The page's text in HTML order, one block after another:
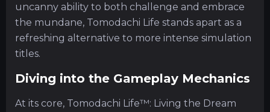
uncanny ability to both challenge and embrace
the mundane, Tomodachi Life stands apart as a
refreshing alternative to more intense simulation
titles.
Diving into the Gameplay Mechanics
At its core, Tomodachi Life™: Living the Dream